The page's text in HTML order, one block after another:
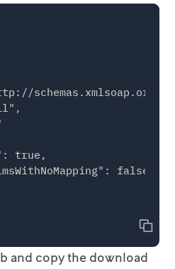
schemas.xmlsoap.org/
true,
false,
Copy
and copy the download